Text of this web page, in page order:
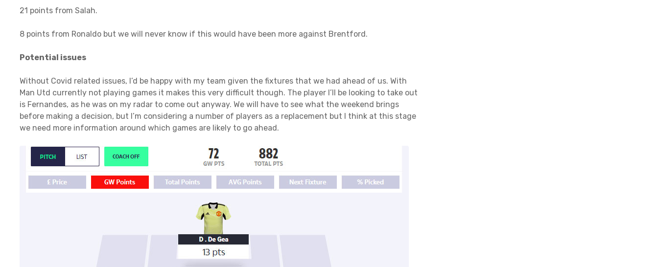
21 points from Salah.
8 points from Ronaldo but we will never know if this would have been more against Brentford.
Potential issues
Without Covid related issues, I’d be happy with my team given the fixtures that we had ahead of us. With
Man Utd currently not playing games it makes this very difficult though. The player I’ll be looking to take out
is Fernandes, as he was on my radar to come out anyway. We will have to see what the weekend brings
before making a decision, but I’m considering a number of players as a replacement but I think at this stage
we need more information around which games are likely to go ahead.